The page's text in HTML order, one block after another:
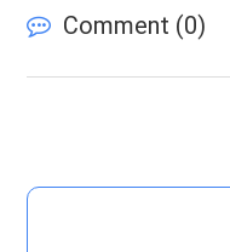
Comment (0)